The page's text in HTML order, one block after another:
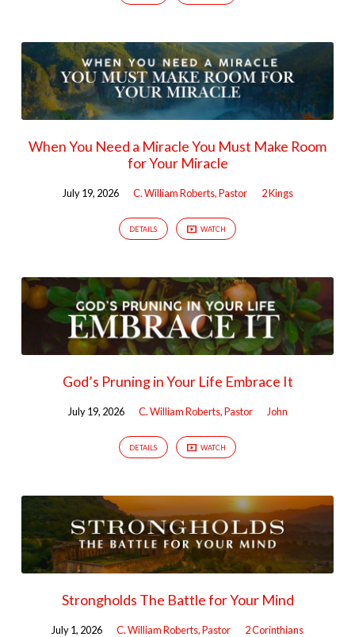
When You Need a Miracle You Must Make Room
for Your Miracle
July 19, 2026 C. William Roberts, Pastor 2 Kings
DETAILS WATCH
God’s Pruning in Your Life Embrace It
July 19, 2026 C. William Roberts, Pastor John
DETAILS WATCH
Strongholds The Battle for Your Mind
July 1, 2026 C. William Roberts, Pastor 2 Corinthians